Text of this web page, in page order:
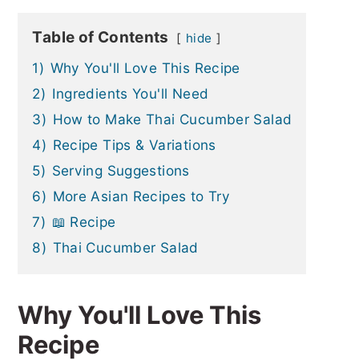
Table of Contents hide
1) Why You'll Love This Recipe
2) Ingredients You'll Need
3) How to Make Thai Cucumber Salad
4) Recipe Tips & Variations
5) Serving Suggestions
6) More Asian Recipes to Try
7) 📖 Recipe
8) Thai Cucumber Salad
Why You'll Love This
Recipe